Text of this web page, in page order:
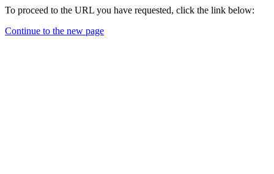
To proceed to the URL you have requested, click the link below:
Continue to the new page